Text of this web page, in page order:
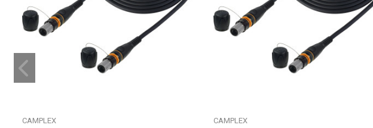
CAMPLEX CAMPLEX